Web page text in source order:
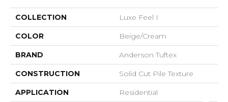
COLLECTION Luxe Feel I
COLOR Beige/Cream
BRAND Anderson Tuftex
CONSTRUCTION Solid Cut Pile Texture
APPLICATION Residential